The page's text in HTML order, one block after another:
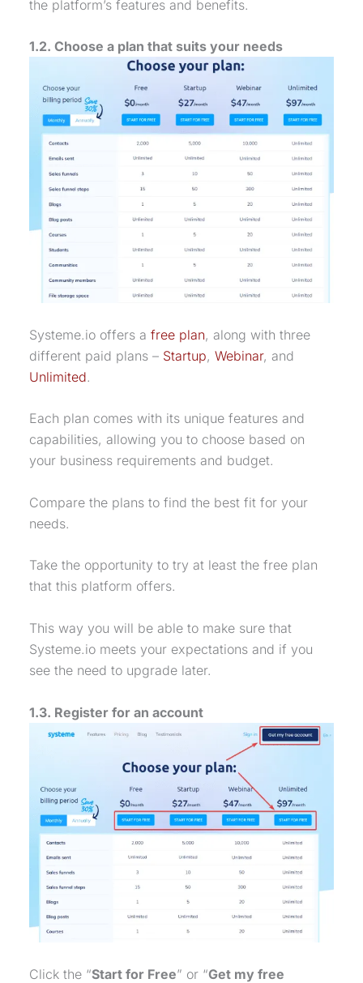
the platform’s features and benefits.
1.2. Choose a plan that suits your needs
Systeme.io offers a free plan, along with three
different paid plans – Startup, Webinar, and
Unlimited.
Each plan comes with its unique features and
capabilities, allowing you to choose based on
your business requirements and budget.
Compare the plans to find the best fit for your
needs.
Take the opportunity to try at least the free plan
that this platform offers.
This way you will be able to make sure that
Systeme.io meets your expectations and if you
see the need to upgrade later.
1.3. Register for an account
Click the “Start for Free” or “Get my free